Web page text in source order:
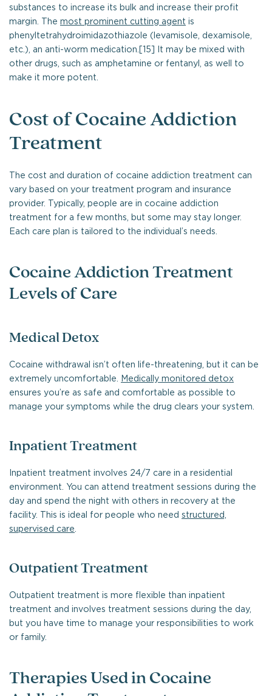
substances to increase its bulk and increase their profit
margin. The most prominent cutting agent is
phenyltetrahydroimidazothiazole (levamisole, dexamisole,
etc.), an anti-worm medication.[15] It may be mixed with
other drugs, such as amphetamine or fentanyl, as well to
make it more potent.
Cost of Cocaine Addiction
Treatment
The cost and duration of cocaine addiction treatment can
vary based on your treatment program and insurance
provider. Typically, people are in cocaine addiction
treatment for a few months, but some may stay longer.
Each care plan is tailored to the individual’s needs.
Cocaine Addiction Treatment
Levels of Care
Medical Detox
Cocaine withdrawal isn’t often life-threatening, but it can be
extremely uncomfortable.
Medically monitored detox
ensures you’re as safe and comfortable as possible to
manage your symptoms while the drug clears your system.
Inpatient Treatment
Inpatient treatment involves 24/7 care in a residential
environment. You can attend treatment sessions during the
day and spend the night with others in recovery at the
facility. This is ideal for people who need structured,
supervised care
Outpatient Treatment
Outpatient treatment is more flexible than inpatient
treatment and involves treatment sessions during the day,
but you have time to manage your responsibilities to work
or family.
Therapies Used in Cocaine